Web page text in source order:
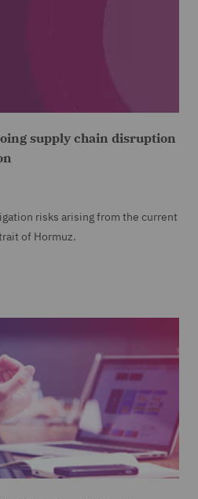
supply chain disruption
risks arising from the current
of Hormuz.